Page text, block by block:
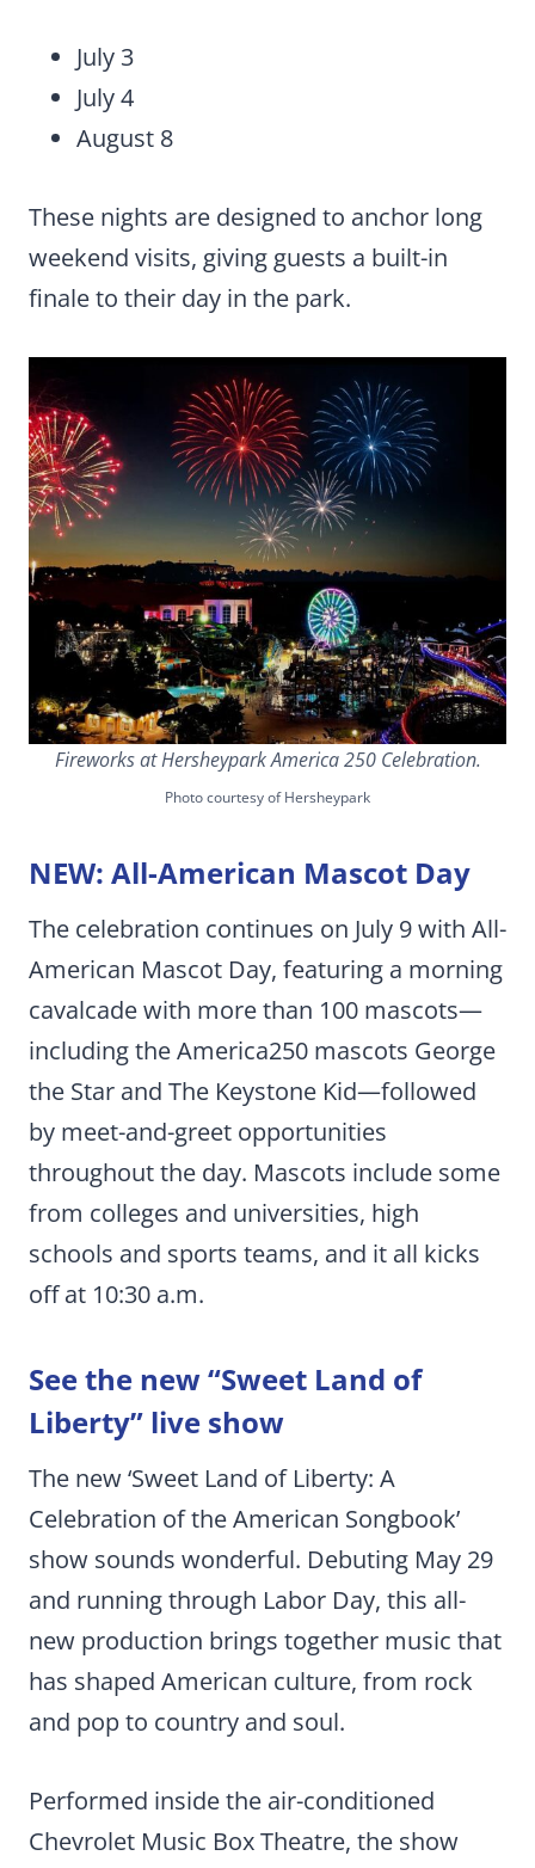
July 3
July 4
August 8
These nights are designed to anchor long
weekend visits, giving guests a built-in
finale to their day in the park.
Fireworks at Hersheypark America 250 Celebration.
Photo courtesy of Hersheypark
NEW: All-American Mascot Day
The celebration continues on July 9 with All-
American Mascot Day, featuring a morning
cavalcade with more than 100 mascots—
including the America250 mascots George
the Star and The Keystone Kid—followed
by meet-and-greet opportunities
throughout the day. Mascots include some
from colleges and universities, high
schools and sports teams, and it all kicks
off at 10:30 a.m.
See the new “Sweet Land of
Liberty” live show
The new ‘Sweet Land of Liberty: A
Celebration of the American Songbook’
show sounds wonderful. Debuting May 29
and running through Labor Day, this all-
new production brings together music that
has shaped American culture, from rock
and pop to country and soul.
Performed inside the air-conditioned
Chevrolet Music Box Theatre, the show